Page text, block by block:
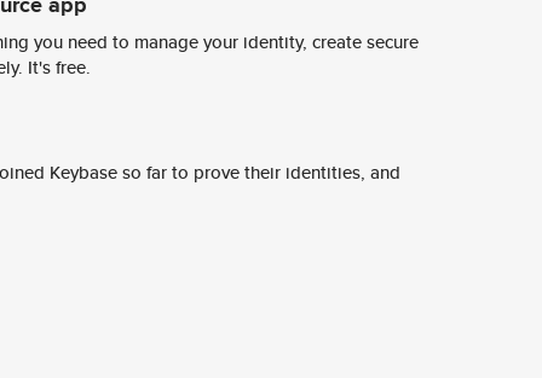
you need to manage your identity, create secure
It's free.
Keybase so far to prove their identities, and